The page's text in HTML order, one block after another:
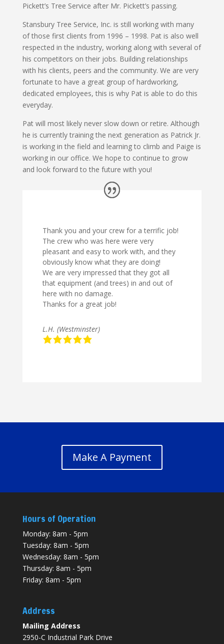
Pickett’s Tree Service after Mr. Pickett’s passing.
Stansbury Tree Service, Inc. is still working with many
of those first clients from 1996 – 1998. Pat is also well
respected in the industry, working along with several of
his competitors on their jobs. Building relationships
with his clients, peers and the community. We are very
fortunate to have a great group of hardworking,
dedicated employees, this is why Pat is able to do this
everyday.
Pat will most likely never slow down or retire. Although
he is currently training the next generation as Patrick Jr.
is working in the field and learning to climb and Paige is
working in our office. We hope to continue to grow
and look forward to the future with you!
Thank you and your crew for a terrific job!
The crew who was here were very
pleasant and easy to work with, and they
obviously know what they are doing!
We are very impressed that they got all
that equipment (and trees) in and out of
here with no damage.
Thanks for a great job!
L.H. (Westminster)
Make A Payment
Hours of Operation
Monday: 8am - 5pm
Tuesday: 8am - 5pm
Wednesday: 8am - 5pm
Thursday: 8am - 5pm
Friday: 8am - 5pm
Address
Mailing Address
2950-C Industrial Park Drive